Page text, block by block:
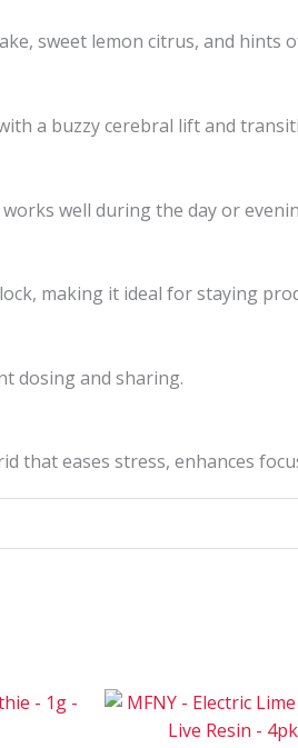
sweet lemon citrus, and hints
a buzzy cerebral lift and
well during the day or
making it ideal for staying
dosing and sharing.
eases stress, enhances
This